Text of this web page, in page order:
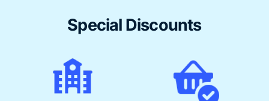
Special Discounts